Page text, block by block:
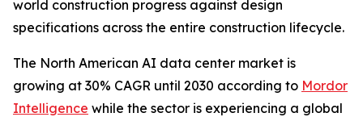
world construction progress against design
specifications across the entire construction lifecycle.
The North American AI data center market is
growing at 30% CAGR until 2030 according to Mordor
Intelligence while the sector is experiencing a global